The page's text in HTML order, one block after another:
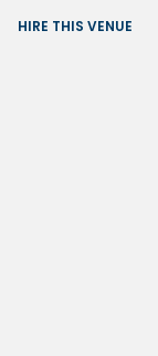
HIRE THIS VENUE